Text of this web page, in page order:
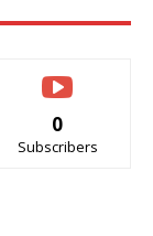
0
Subscribers